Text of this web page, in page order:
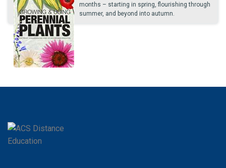
months – starting in spring, flourishing through
summer, and beyond into autumn.